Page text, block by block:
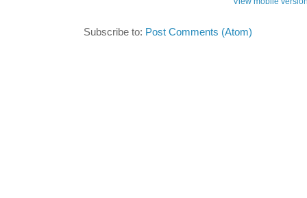
Subscribe to: Post Comments (Atom)